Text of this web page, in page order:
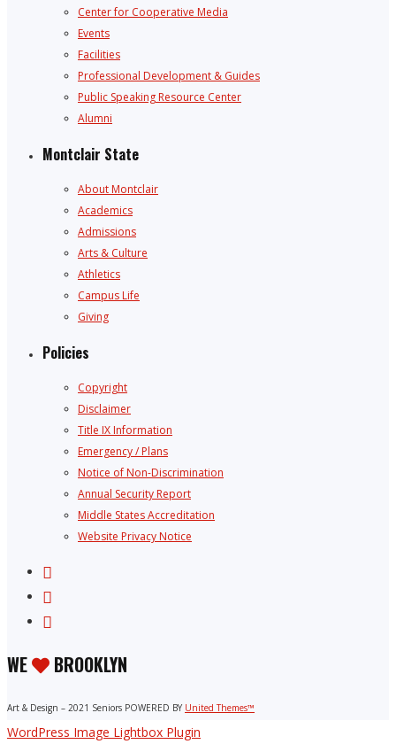
Center for Cooperative Media
Events
Facilities
Professional Development & Guides
Public Speaking Resource Center
Alumni
Montclair State
About Montclair
Academics
Admissions
Arts & Culture
Athletics
Campus Life
Giving
Policies
Copyright
Disclaimer
Title IX Information
Emergency / Plans
Notice of Non-Discrimination
Annual Security Report
Middle States Accreditation
Website Privacy Notice
WE BROOKLYN
Art & Design – 2021 Seniors POWERED BY United Themes™
WordPress Image Lightbox Plugin